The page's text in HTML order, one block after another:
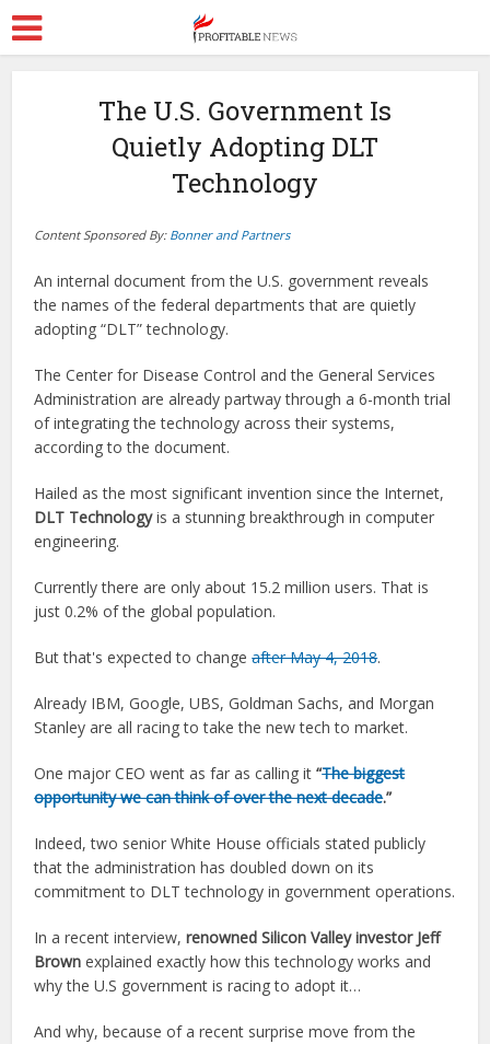
The U.S. Government Is
Quietly Adopting DLT
Technology
Content Sponsored By: Bonner and Partners
An internal document from the U.S. government reveals
the names of the federal departments that are quietly
adopting “DLT” technology.
The Center for Disease Control and the General Services
Administration are already partway through a 6-month trial
of integrating the technology across their systems,
according to the document.
Hailed as the most significant invention since the Internet,
DLT Technologyis a stunning breakthrough in computer
engineering.
Currently there are only about 15.2 million users. That is
just 0.2% of the global population.
But that's expected to changeafter May 4, 2018.
Already IBM, Google, UBS, Goldman Sachs, and Morgan
Stanley are all racing to take the new tech to market.
One major CEO went as far as calling it“The biggest
opportunity we can think of over the next decade.”
Indeed, two senior White House officials stated publicly
that the administration has doubled down on its
commitment to DLT technology in government operations.
In a recent interview,renowned Silicon Valley investor Jeff
Brown explained exactly how this technology works and
why the U.S government is racing to adopt it…
And why, because of a recent surprise move from the